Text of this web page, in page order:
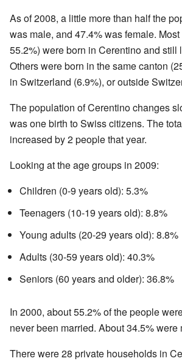
As of 2008, a little more than half the
was male, and 47.4% was female.
55.2%) were born in Cerentino and still
Others were born in the same canton
in Switzerland (6.9%), or outside
The population of Cerentino changes
was one birth to Swiss citizens. The
increased by 2 people that year.
Looking at the age groups in 2009:
Children (0-9 years old): 5.3%
Teenagers (10-19 years old): 8.8%
Young adults (20-29 years old): 8.8%
Adults (30-59 years old): 40.3%
Seniors (60 years and older): 36.8%
In 2000, about 55.2% of the people
never been married. About 34.5% were
There were 28 private households in